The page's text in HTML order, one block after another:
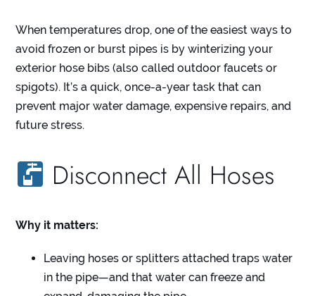
When temperatures drop, one of the easiest ways to
avoid frozen or burst pipes is by winterizing your
exterior hose bibs (also called outdoor faucets or
spigots). It’s a quick, once-a-year task that can
prevent major water damage, expensive repairs, and
future stress.
Disconnect All Hoses
Why it matters:
Leaving hoses or splitters attached traps water
in the pipe—and that water can freeze and